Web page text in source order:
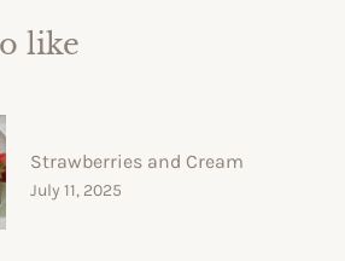
like
Strawberries and Cream
July 11, 2025